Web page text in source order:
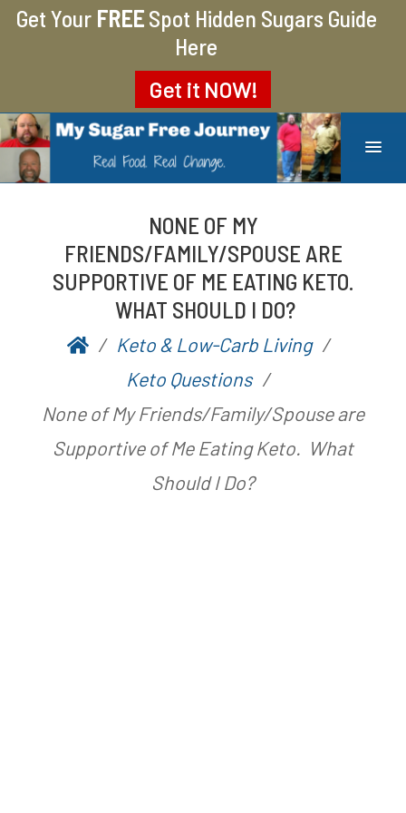
Get Your FREESpot Hidden Sugars Guide
Here
Get it NOW!
MY SUGAR FREE JOURNEY
MY JOURNEY FROM 400 LBS TO 200 LBS
NONE OF MY
FRIENDS/FAMILY/SPOUSE ARE
SUPPORTIVE OF ME EATING KETO.
WHAT SHOULD I DO?
P
o
s
t
e
b
y
A
a
r
Keto & Low-Carb Living
Keto Questions
None of My Friends/Family/Spouse are
Supportive of Me Eating Keto. What
Should I Do?